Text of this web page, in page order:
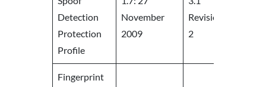
Detection
Protection
Profile
November
2009
Revision
2
Fingerprint